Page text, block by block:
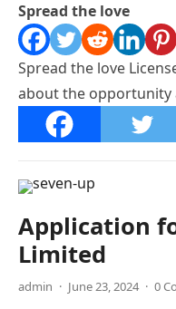
Spread the love
Spread the love
about the opportunity
Application
Limited
admin · June 23, 2024 · 0